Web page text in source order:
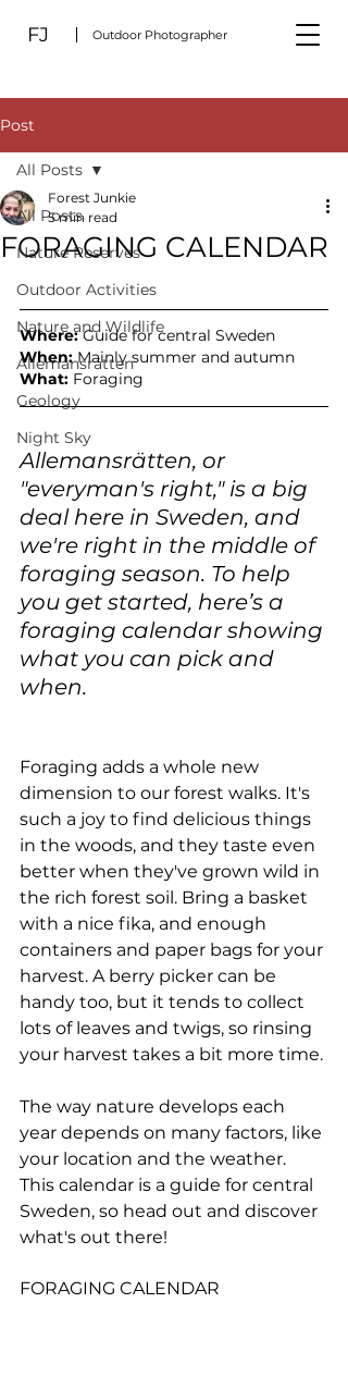
FJ Outdoor Photographer
Post
All Posts
Nature Reserves
Outdoor Activities
Nature and Wildlife
Allemansrätten
Geology
Night Sky
All Posts
FORAGING CALENDAR
Forest Junkie
5 min read
Where: Guide for central Sweden
When: Mainly summer and autumn
What: Foraging
Allemansrätten, or
"everyman's right," is a big
deal here in Sweden, and
we're right in the middle of
foraging season. To help
you get started, here’s a
foraging calendar showing
what you can pick and
when.
Foraging adds a whole new
dimension to our forest walks. It's
such a joy to find delicious things
in the woods, and they taste even
better when they've grown wild in
the rich forest soil. Bring a basket
with a nice fika, and enough
containers and paper bags for your
harvest. A berry picker can be
handy too, but it tends to collect
lots of leaves and twigs, so rinsing
your harvest takes a bit more time.
The way nature develops each
year depends on many factors, like
your location and the weather.
This calendar is a guide for central
Sweden, so head out and discover
what's out there!
FORAGING CALENDAR